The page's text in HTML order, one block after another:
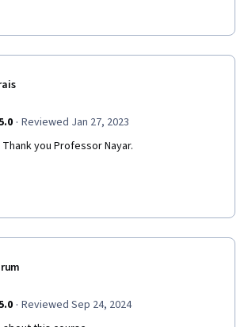
· Reviewed Jan 27, 2023
you Professor Nayar.
· Reviewed Sep 24, 2024